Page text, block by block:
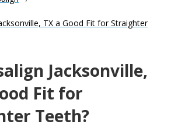
TX a Good Fit for Straighter
Jacksonville,
Fit for
Teeth?